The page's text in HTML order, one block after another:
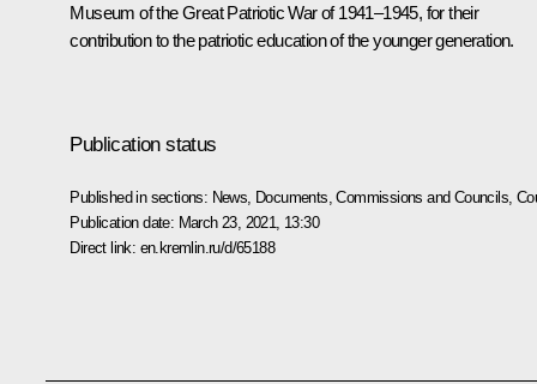
Museum of the Great Patriotic War of 1941–1945, for their
contribution to the patriotic education of the younger generation.
Publication status
Published in sections: News Documents ,Commissions and Councils
Publication date: March 23, 2021, 13:30
Direct link: en.kremlin.ru/d/65188